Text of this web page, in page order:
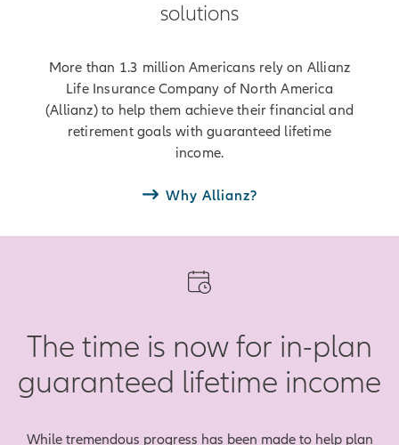
solutions
More than 1.3 million Americans rely on Allianz
Life Insurance Company of North America
(Allianz) to help them achieve their financial and
retirement goals with guaranteed lifetime
income.
Why Allianz?
The time is now for in-plan
guaranteed lifetime income
While tremendous progress has been made to help plan